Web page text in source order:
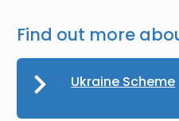
Find out more
Ukraine Scheme